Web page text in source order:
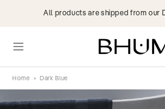
Skip toAll products are shipped from our
Home > Dark Blue